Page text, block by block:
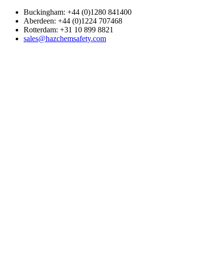
Buckingham: +44 (0)1280 841400
Aberdeen: +44 (0)1224 707468
Rotterdam: +31 10 899 8821
sales@hazchemsafety.com